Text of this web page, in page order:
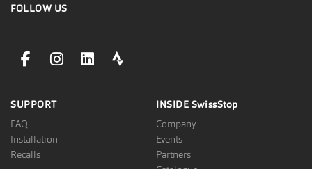
FOLLOW US
facebookLink
instagramLink
linkedinLinkstravaLink
SUPPORT
FAQ
Installation
Recalls
INSIDE SwissStop
Company
Events
Partners